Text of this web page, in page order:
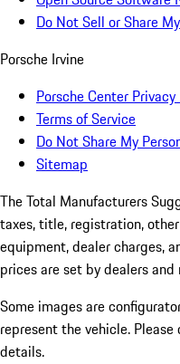
Do Not Sell or Share
Porsche Irvine
Porsche Center
Terms of Service
Do Not Share My
Sitemap
The Total Manufacturers
taxes, title, registration,
equipment, dealer charges,
prices are set by dealers and
Some images are
represent the vehicle.
details.